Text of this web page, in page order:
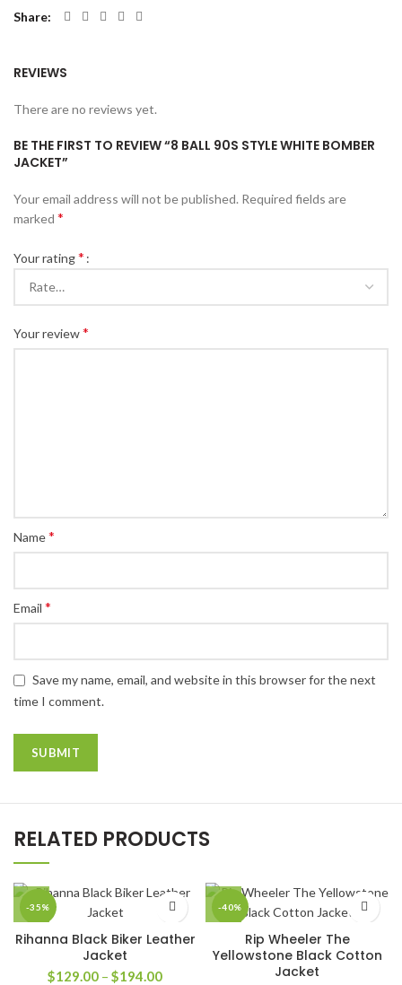
Share
REVIEWS
There are no reviews yet.
BE THE FIRST TO REVIEW “8 BALL 90S STYLE WHITE BOMBER
JACKET”
Your email address will not be published. Required fields are
marked *
Your rating*
Your review*
Name*
Email *
Save my name, email, and website in this browser for the next
time I comment.
RELATED PRODUCTS
-35%
Rihanna Black Biker Leather
Jacket
$129.00 – $194.00Price
-40%
Rip Wheeler The
Yellowstone Black Cotton
Jacket